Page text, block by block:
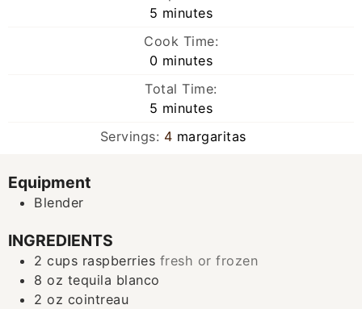
5 minutes
minutes
Cook Time:
0minutes
minutes
Total Time:
5 minutes
minutes
Servings: 4 margaritas
Equipment
Blender
INGREDIENTS
2 cups raspberries fresh or frozen
8 oz tequila blanco
2 oz cointreau